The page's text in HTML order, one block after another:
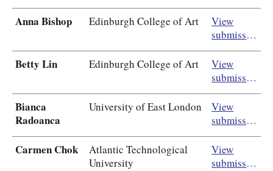
Anna Bishop Edinburgh College of Art
View
submission
Betty Lin Edinburgh College of Art
View
submission
Bianca
Radoanca
University of East London
View
submission
Carmen Chok
Atlantic Technological
University
View
submission